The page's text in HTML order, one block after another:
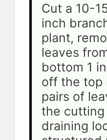
Cut a 10-
inch
plant,
leaves
bottom 1
off the top
pairs of
the cutting
draining